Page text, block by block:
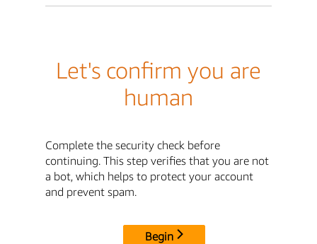
Let's confirm you are
human
Complete the security check before
continuing. This step verifies that you are not
a bot, which helps to protect your account
and prevent spam.
Begin